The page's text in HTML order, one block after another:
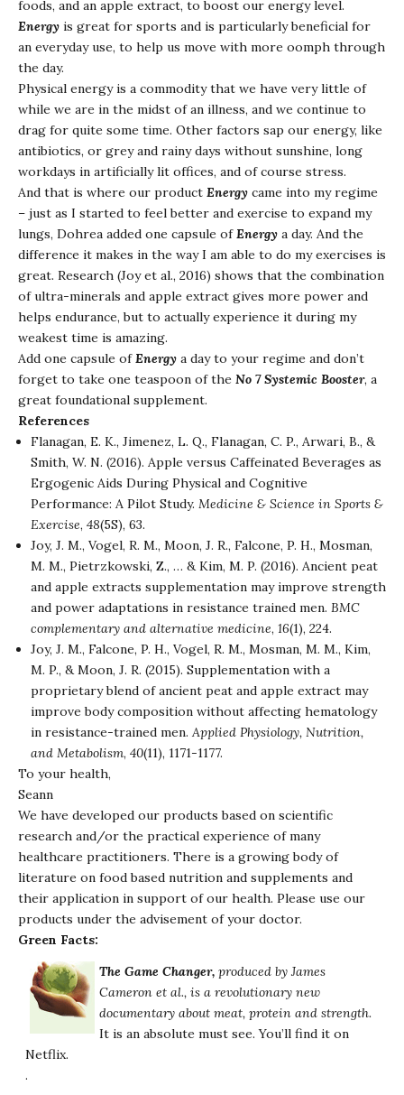
foods, and an apple extract, to boost our energy level.
Energy is great for sports and is particularly beneficial for
an everyday use, to help us move with more oomph through
the day.
Physical energy is a commodity that we have very little of
while we are in the midst of an illness, and we continue to
drag for quite some time. Other factors sap our energy, like
antibiotics, or grey and rainy days without sunshine, long
workdays in artificially lit offices, and of course stress.
And that is where our product Energy came into my regime
– just as I started to feel better and exercise to expand my
lungs, Dohrea added one capsule ofEnergy a day. And the
difference it makes in the way I am able to do my exercises is
great. Research (Joy et al., 2016) shows that the combination
of ultra-minerals and apple extract gives more power and
helps endurance, but to actually experience it during my
weakest time is amazing.
Add one capsule ofEnergy a day to your regime and don’t
forget to take one teaspoon of the No 7 Systemic Booster, a
great foundational supplement.
References
Flanagan, E. K., Jimenez, L. Q., Flanagan, C. P., Arwari, B., &
Smith, W. N. (2016). Apple versus Caffeinated Beverages as
Ergogenic Aids During Physical and Cognitive
Performance: A Pilot Study. Medicine & Science in Sports &
Exercise, 48(5S), 63.
Joy, J. M., Vogel, R. M., Moon, J. R., Falcone, P. H., Mosman,
M. M., Pietrzkowski, Z., … & Kim, M. P. (2016). Ancient peat
and apple extracts supplementation may improve strength
and power adaptations in resistance trained men. BMC
complementary and alternative medicine, 16(1), 224.
Joy, J. M., Falcone, P. H., Vogel, R. M., Mosman, M. M., Kim,
M. P., & Moon, J. R. (2015). Supplementation with a
proprietary blend of ancient peat and apple extract may
improve body composition without affecting hematology
in resistance-trained men. Applied Physiology, Nutrition,
and Metabolism, 40(11), 1171-1177.
To your health,
Seann
We have developed our products based on scientific
research and/or the practical experience of many
healthcare practitioners. There is a growing body of
literature on food based nutrition and supplements and
their application in support of our health. Please use our
products under the advisement of your doctor.
Green Facts:
The Game Changer, produced by James
Cameron et al., is a revolutionary new
documentary about meat, protein and strength.
It is an absolute must see. You’ll find it on
Netflix.
.